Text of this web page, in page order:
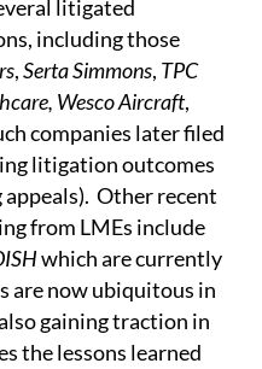
litigated
including those
,Serta Simmons, TPC
Wesco Aircraft,
companies later filed
litigation outcomes
Other recent
from LMEs include
which are currently
are now ubiquitous in
gaining traction in
the lessons learned